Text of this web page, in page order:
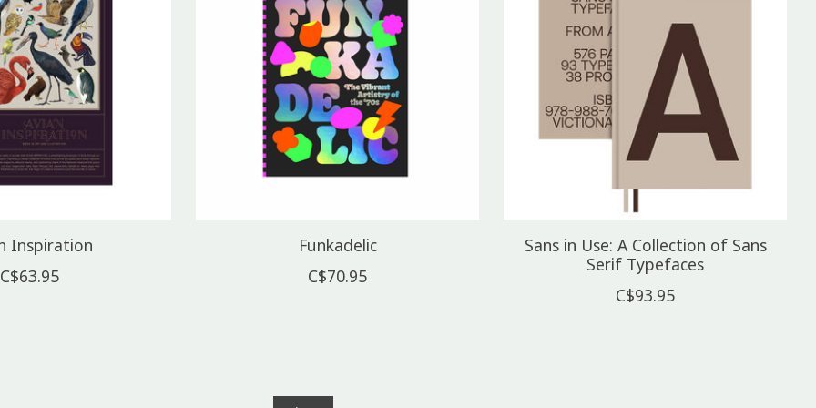
Inspiration
C$63.95
Funkadelic
C$70.95
Sans in Use: A Collection of Sans
Serif Typefaces
C$93.95